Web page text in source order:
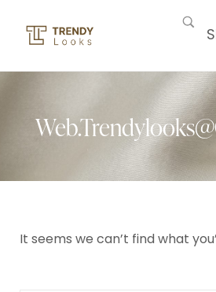
It seems we can’t find what